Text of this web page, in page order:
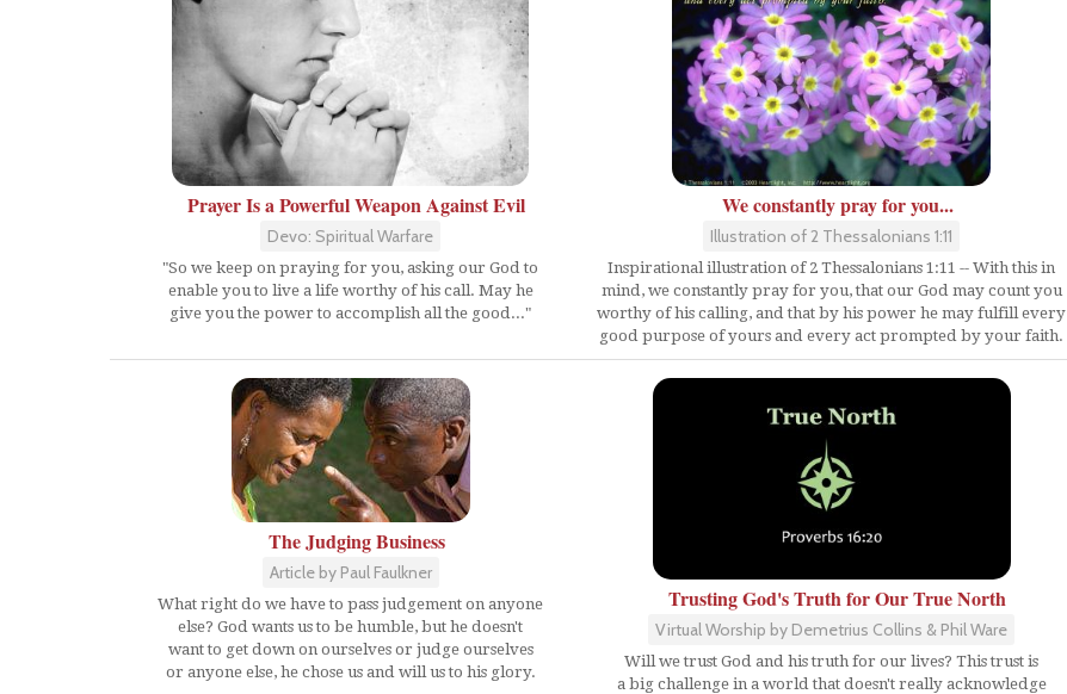
Prayer Is a Powerful Weapon Against Evil
Devo: Spiritual Warfare
"So we keep on praying for you, asking our God to
enable you to live a life worthy of his call. May he
give you the power to accomplish all the good..."
We constantly pray for you...
Illustration of 2 Thessalonians 1:11
Inspirational illustration of 2 Thessalonians 1:11 -- With this in
mind, we constantly pray for you, that our God may count you
worthy of his calling, and that by his power he may fulfill every
good purpose of yours and every act prompted by your faith.
The Judging Business
Article by Paul Faulkner
What right do we have to pass judgement on anyone
else? God wants us to be humble, but he doesn't
want to get down on ourselves or judge ourselves
or anyone else, he chose us and will us to his glory.
Trusting God's Truth for Our True North
Virtual Worship by Demetrius Collins & Phil Ware
Will we trust God and his truth for our lives? This trust is
a big challenge in a world that doesn't really acknowledge